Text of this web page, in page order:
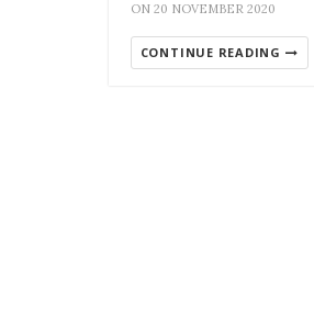
ON 20 NOVEMBER 2020
CONTINUE READING